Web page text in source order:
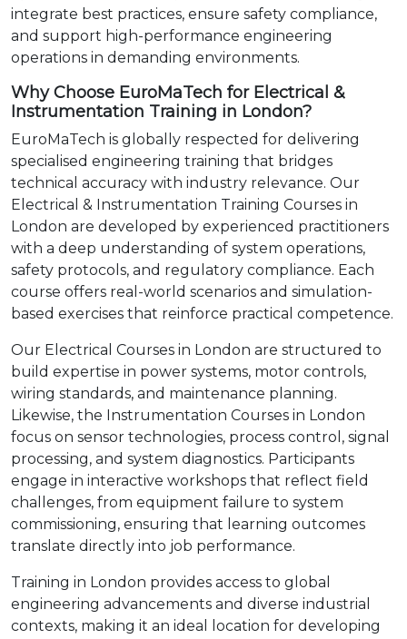
integrate best practices, ensure safety compliance,
and support high-performance engineering
operations in demanding environments.
Why Choose EuroMaTech for Electrical &
Instrumentation Training in London?
EuroMaTech is globally respected for delivering
specialised engineering training that bridges
technical accuracy with industry relevance. Our
Electrical & Instrumentation Training Courses in
London are developed by experienced practitioners
with a deep understanding of system operations,
safety protocols, and regulatory compliance. Each
course offers real-world scenarios and simulation-
based exercises that reinforce practical competence.
Our Electrical Courses in London are structured to
build expertise in power systems, motor controls,
wiring standards, and maintenance planning.
Likewise, the Instrumentation Courses in London
focus on sensor technologies, process control, signal
processing, and system diagnostics. Participants
engage in interactive workshops that reflect field
challenges, from equipment failure to system
commissioning, ensuring that learning outcomes
translate directly into job performance.
Training in London provides access to global
engineering advancements and diverse industrial
contexts, making it an ideal location for developing